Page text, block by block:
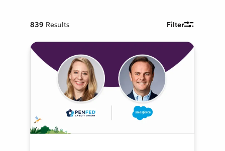
839 Results Filter